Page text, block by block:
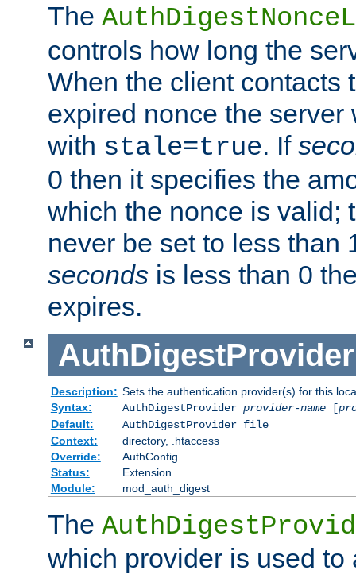
The
controls how long the
When the client contacts
expired nonce the
with stale=true. If
0 then it specifies the
which the nonce is valid;
never be set to less than
seconds is less than 0
expires.
AuthDigestProvider
Description: Sets the authentication provider(s) for this
Syntax:
AuthDigestProvider provider-name[
Default:
AuthDigestProvider file
Context:
directory, .htaccess
Override:
AuthConfig
Status:
Extension
Module:
mod_auth_digest
The
which provider is used to